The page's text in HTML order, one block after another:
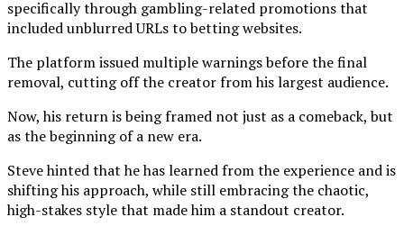
specifically through gambling-related promotions that
included unblurred URLs to betting websites.
The platform issued multiple warnings before the final
removal, cutting off the creator from his largest audience.
Now, his return is being framed not just as a comeback, but
as the beginning of a new era.
Steve hinted that he has learned from the experience and is
shifting his approach, while still embracing the chaotic,
high-stakes style that made him a standout creator.